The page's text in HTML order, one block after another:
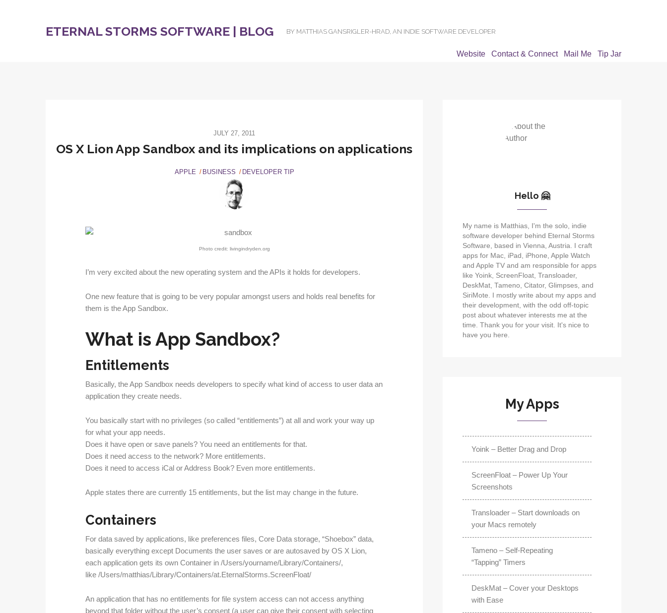
ETERNAL STORMS SOFTWARE | BLOG BY MATTHIAS GANSRIGLER-HRAD, AN INDIE SOFTWARE DEVELOPER
Website Contact & Connect Mail Me Tip Jar
JULY 27, 2011
OS X Lion App Sandbox and its implications on applications
APPLE BUSINESS DEVELOPER TIP
Photo credit: livingindryden.org
I’m very excited about the new operating system and the APIs it holds for developers.
One new feature that is going to be very popular amongst users and holds real benefits for
them is the App Sandbox.
What is App Sandbox?
Entitlements
Basically, the App Sandbox needs developers to specify what kind of access to user data an
application they create needs.
You basically start with no privileges (so called “entitlements”) at all and work your way up
for what your app needs.
Does it have open or save panels? You need an entitlements for that.
Does it need access to the network? More entitlements.
Does it need to access iCal or Address Book? Even more entitlements.
Apple states there are currently 15 entitlements, but the list may change in the future.
Containers
For data saved by applications, like preferences files, Core Data storage, “Shoebox” data,
basically everything except Documents the user saves or are autosaved by OS X Lion,
each application gets its own Container in /Users/yourname/Library/Containers/,
like /Users/matthias/Library/Containers/at.EternalStorms.ScreenFloat/
An application that has no entitlements for file system access can not access anything
beyond that folder without the user’s consent (a user can give their consent with selecting
Hello 🤗
My name is Matthias, I'm the solo, indie
software developer behind Eternal Storms
Software, based in Vienna, Austria. I craft
apps for Mac, iPad, iPhone, Apple Watch
and Apple TV and am responsible for apps
like Yoink, ScreenFloat, Transloader,
DeskMat, Tameno, Citator, Glimpses, and
SiriMote. I mostly write about my apps and
their development, with the odd off-topic
post about whatever interests me at the
time. Thank you for your visit. It's nice to
have you here.
My Apps
Yoink – Better Drag and Drop
ScreenFloat – Power Up Your
Screenshots
Transloader – Start downloads on
your Macs remotely
Tameno – Self-Repeating
“Tapping” Timers
DeskMat – Cover your Desktops
with Ease